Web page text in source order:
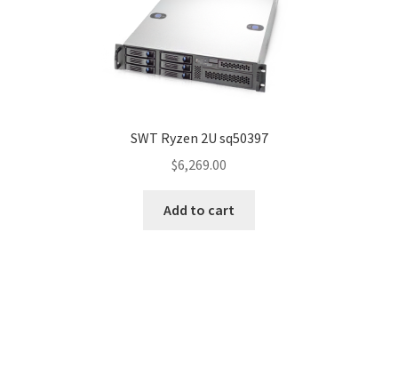
SWT Ryzen 2U sq50397
$6,269.00
Add to cart